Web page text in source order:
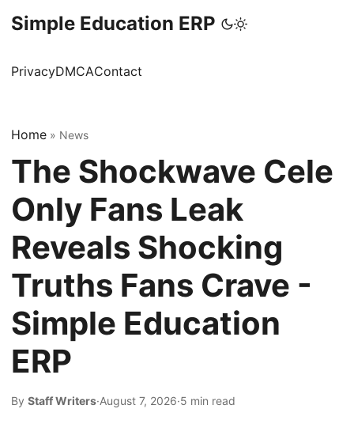
Simple Education ERP
PrivacyDMCAContact
Home » News
The Shockwave Cele
Only Fans Leak
Reveals Shocking
Truths Fans Crave -
Simple Education
ERP
By Staff Writers·August 7, 2026·5 min read